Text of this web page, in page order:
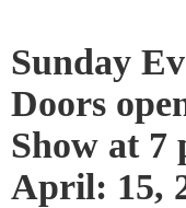
Sunday
Doors
Show at 7
April: 15,